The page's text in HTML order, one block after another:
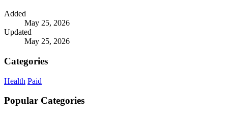
Added
May 25, 2026
Updated
May 25, 2026
Categories
Health Paid
Popular Categories